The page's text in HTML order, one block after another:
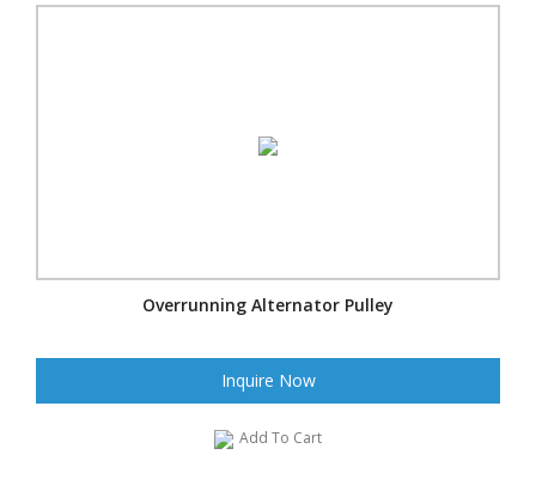
Overrunning Alternator Pulley
Inquire Now
Add To Cart